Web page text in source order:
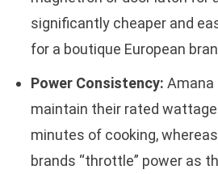
significantly cheaper and
for a boutique European
Power Consistency: Amana
maintain their rated
minutes of cooking,
brands “throttle” power as